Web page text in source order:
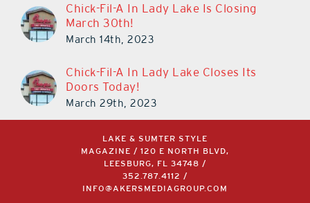
Chick-Fil-A In Lady Lake Is Closing
March 30th!
March 14th, 2023
Chick-Fil-A In Lady Lake Closes Its
Doors Today!
March 29th, 2023
LAKE & SUMTER STYLE
MAGAZINE / 120 E NORTH BLVD,
LEESBURG, FL 34748 /
352.787.4112
/
INFO@AKERSMEDIAGROUP.COM